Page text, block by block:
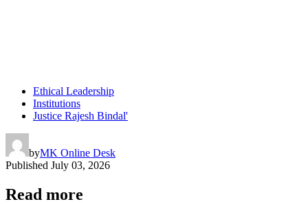
Ethical Leadership
Institutions
Justice Rajesh Bindal'
byMK Online Desk
Published July 03, 2026
Read more